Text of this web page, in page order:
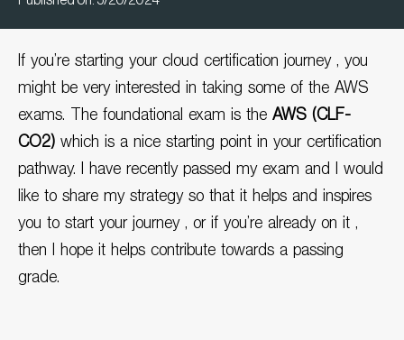
If you’re starting your cloud certification journey , you
might be very interested in taking some of the AWS
exams. The foundational exam is the AWS (CLF-
CO2) which is a nice starting point in your certification
pathway. I have recently passed my exam and I would
like to share my strategy so that it helps and inspires
you to start your journey , or if you’re already on it ,
then I hope it helps contribute towards a passing
grade.